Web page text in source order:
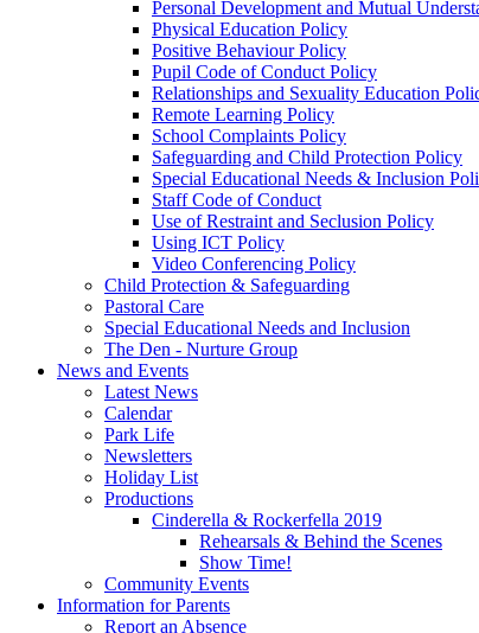
Personal Development and Mutual
Physical Education Policy
Positive Behaviour Policy
Pupil Code of Conduct Policy
Relationships and Sexuality Education
Remote Learning Policy
School Complaints Policy
Safeguarding and Child Protection Policy
Special Educational Needs & Inclusion
Staff Code of Conduct
Use of Restraint and Seclusion Policy
Using ICT Policy
Video Conferencing Policy
Child Protection & Safeguarding
Pastoral Care
Special Educational Needs and Inclusion
The Den - Nurture Group
News and Events
Latest News
Calendar
Park Life
Newsletters
Holiday List
Productions
Cinderella & Rockerfella 2019
Rehearsals & Behind the Scenes
Show Time!
Community Events
Information for Parents
Report an Absence